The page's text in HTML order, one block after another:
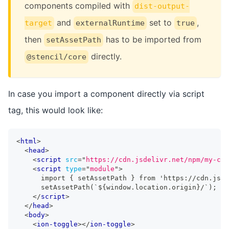
components compiled with dist-output-
target and externalRuntime set to true ,
then
setAssetPath has to be imported from
@stencil/core directly.
In case you import a component directly via script
tag, this would look like:
<html>
<head>
<script src=" https://cdn.jsdelivr.net/npm/my-
<script type="module ">
import { setAssetPath } from 'https://
      setAssetPath(`${window.location.origin}/`);
</script>
</ head>
<body>
<ion-toggle></ion-toggle>